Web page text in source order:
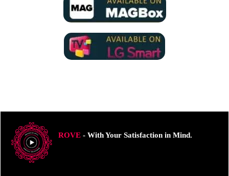
ROVE- With Your Satisfaction in Mind.